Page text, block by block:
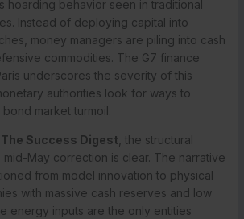
hoarding behavior seen in traditional
Instead of deploying capital into
money managers are piling into cash
commodities. The G7 finance
underscores the severity of this
authorities look for ways to
market turmoil.
The Success Digest , the structural
May correction is clear. The narrative
from model innovation to physical
with massive cash reserves and low
energy inputs are the only entities